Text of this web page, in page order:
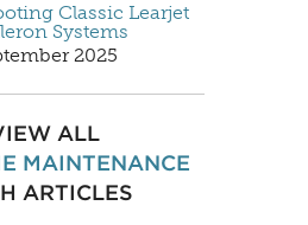
Classic Learjet
Systems
2025
ALL
MAINTENANCE
ARTICLES